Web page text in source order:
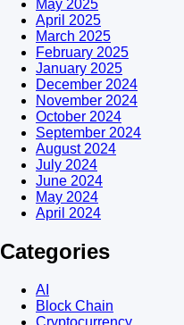
May 2025
April 2025
March 2025
February 2025
January 2025
December 2024
November 2024
October 2024
September 2024
August 2024
July 2024
June 2024
May 2024
April 2024
Categories
AI
Block Chain